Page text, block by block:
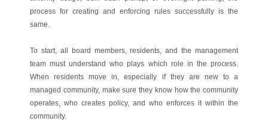
process for creating and enforcing rules successfully is the
same.
To start, all board members, residents, and the management
team must understand who plays which role in the process.
When residents move in, especially if they are new to a
managed community, make sure they know how the community
operates, who creates policy, and who enforces it within the
community.